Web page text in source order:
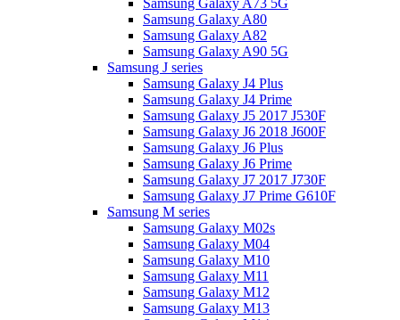
Samsung Galaxy A73 5G
Samsung Galaxy A80
Samsung Galaxy A82
Samsung Galaxy A90 5G
Samsung J series
Samsung Galaxy J4 Plus
Samsung Galaxy J4 Prime
Samsung Galaxy J5 2017 J530F
Samsung Galaxy J6 2018 J600F
Samsung Galaxy J6 Plus
Samsung Galaxy J6 Prime
Samsung Galaxy J7 2017 J730F
Samsung Galaxy J7 Prime G610F
Samsung M series
Samsung Galaxy M02s
Samsung Galaxy M04
Samsung Galaxy M10
Samsung Galaxy M11
Samsung Galaxy M12
Samsung Galaxy M13